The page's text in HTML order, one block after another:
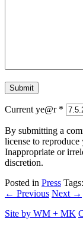
Current ye@r *
By submitting a
license to
Inappropriate or
discretion.
Posted in Press Tags:
← Previous Next →
Site by WM + MK